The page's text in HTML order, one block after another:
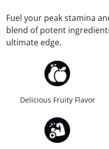
Fuel your peak stamina
blend of potent
ultimate edge.
Delicious Fruity Flavor